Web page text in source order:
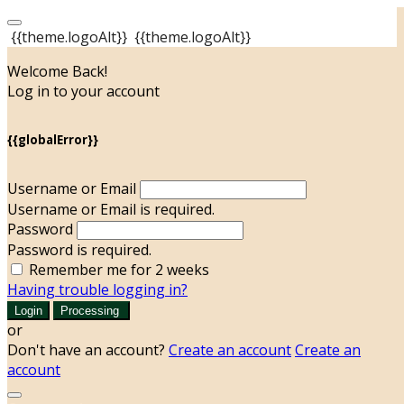
{{theme.logoAlt}} {{theme.logoAlt}}
Welcome Back!
Log in to your account
{{globalError}}
Username or Email
Username or Email is required.
Password
Password is required.
Remember me for 2 weeks
Having trouble logging in?
Login Processing
or
Don't have an account? Create an accountCreate an
account